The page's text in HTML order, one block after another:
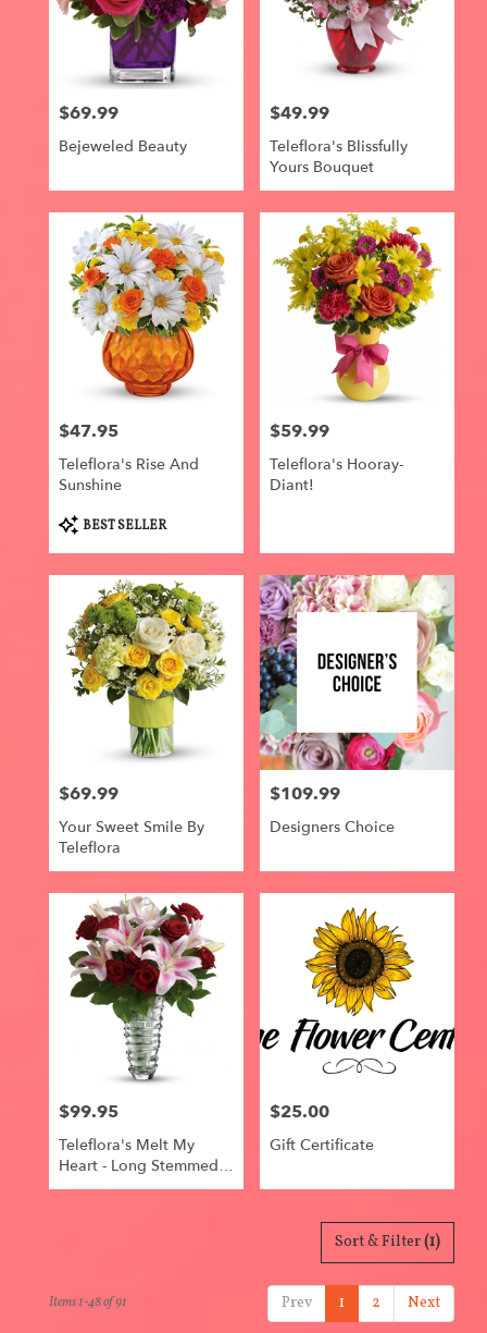
Price:
$69.99
Bejeweled Beauty
Price:
$49.99
Teleflora's Blissfully
Yours Bouquet
Price:
$47.95
Teleflora's Rise And
Sunshine
Product
Tags:
BEST SELLER
Price:
$59.99
Teleflora's Hooray-
Diant!
Price:
$69.99
Your Sweet Smile By
Teleflora
Price:
$109.99
Designers Choice
Price:
$99.95
Teleflora's Melt My
Heart - Long Stemmed
Roses
Price:
$25.00
Gift Certificate
Sort & Filter(1)
Prev 1 2 Next
Items 1-48 of 91